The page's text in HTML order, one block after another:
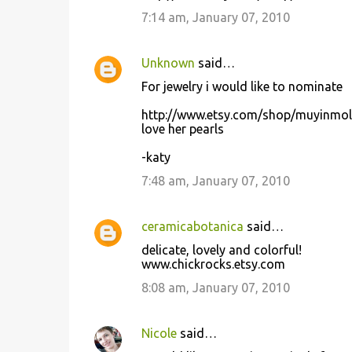
7:14 am, January 07, 2010
Unknown said…
For jewelry i would like to nominate
http://www.etsy.com/shop/
love her pearls
-katy
7:48 am, January 07, 2010
ceramicabotanica said…
delicate, lovely and colorful!
www.chickrocks.etsy.com
8:08 am, January 07, 2010
Nicolesaid…